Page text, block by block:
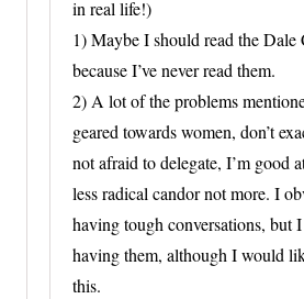
in real life!)
1) Maybe I should read the Dale
because I’ve never read them.
2) A lot of the problems
geared towards women, don’t
not afraid to delegate, I’m good
less radical candor not more. I
having tough conversations, but
having them, although I would
this.